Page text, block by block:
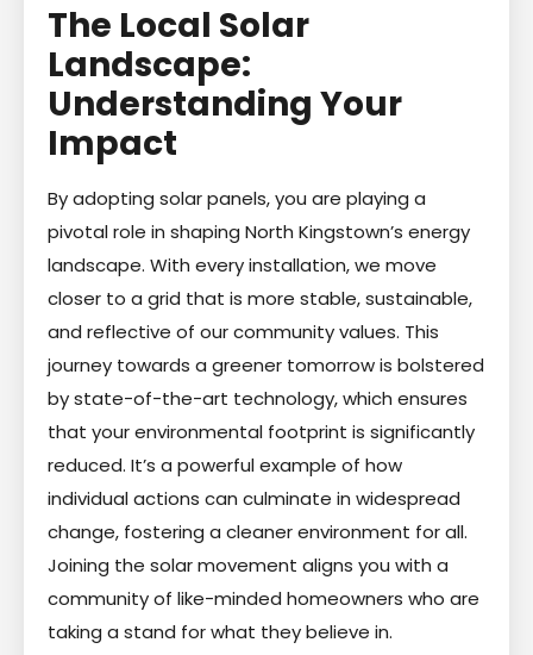
The Local Solar
Landscape:
Understanding Your
Impact
By adopting solar panels, you are playing a
pivotal role in shaping North Kingstown’s energy
landscape. With every installation, we move
closer to a grid that is more stable, sustainable,
and reflective of our community values. This
journey towards a greener tomorrow is bolstered
by state-of-the-art technology, which ensures
that your environmental footprint is significantly
reduced. It’s a powerful example of how
individual actions can culminate in widespread
change, fostering a cleaner environment for all.
Joining the solar movement aligns you with a
community of like-minded homeowners who are
taking a stand for what they believe in.